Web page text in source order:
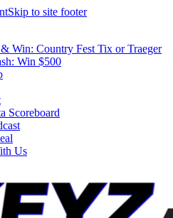
Skip to site footer
Win: Country Fest Tix or Traeger
Win $500
Scoreboard
Us